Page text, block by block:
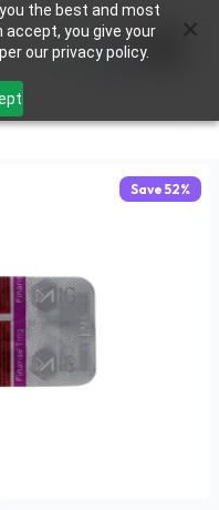
the best and most
accept, you give your
our privacy policy.
0
Save 52%
×